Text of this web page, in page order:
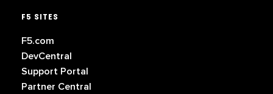
F5 SITES
F5.com
DevCentral
Support Portal
Partner Central